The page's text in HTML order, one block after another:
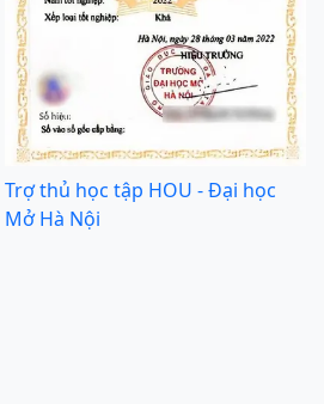
Trợ thủ học tập HOU - Đại học
Mở Hà Nội